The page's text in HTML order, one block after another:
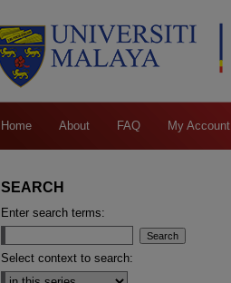
Home About FAQ My Account
SEARCH
Enter search terms:
Select context to search: